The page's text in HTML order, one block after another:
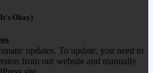
Okay)
updates. To update, you need to
from our website and manually